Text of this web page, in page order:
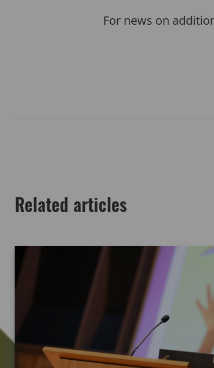
For news on
Related articles